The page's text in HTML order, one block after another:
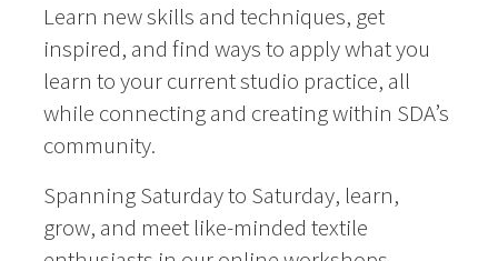
Learn new skills and techniques, get
inspired, and find ways to apply what you
learn to your current studio practice, all
while connecting and creating within SDA’s
community.
Spanning Saturday to Saturday, learn,
grow, and meet like-minded textile